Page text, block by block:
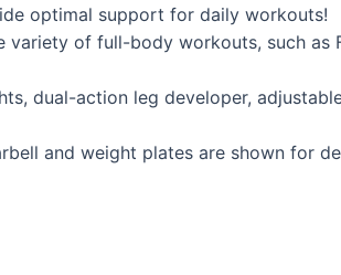
optimal support for daily workouts!
variety of full-body workouts, such as
dual-action leg developer,
and weight plates are shown for